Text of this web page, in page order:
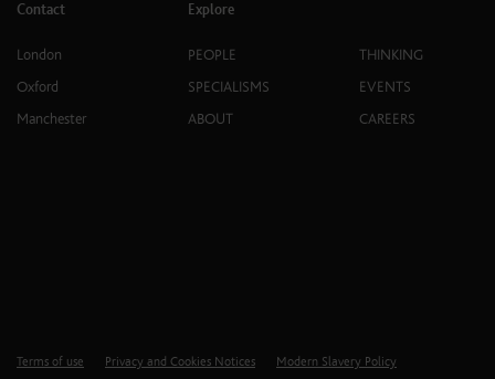
Contact
London
Oxford
Manchester
Explore
PEOPLE
SPECIALISMS
ABOUT
THINKING
EVENTS
CAREERS
Terms of use Privacy and Cookies Notices Modern Slavery Policy